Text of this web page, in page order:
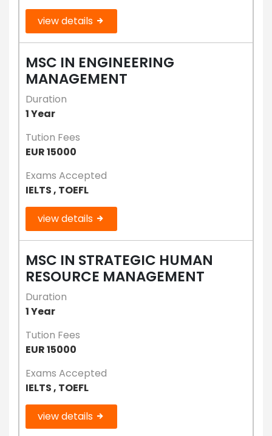
view details
MSC IN ENGINEERING
MANAGEMENT
Duration
1 Year
Tution Fees
EUR 15000
Exams Accepted
IELTS , TOEFL
view details
MSC IN STRATEGIC HUMAN
RESOURCE MANAGEMENT
Duration
1 Year
Tution Fees
EUR 15000
Exams Accepted
IELTS , TOEFL
view details